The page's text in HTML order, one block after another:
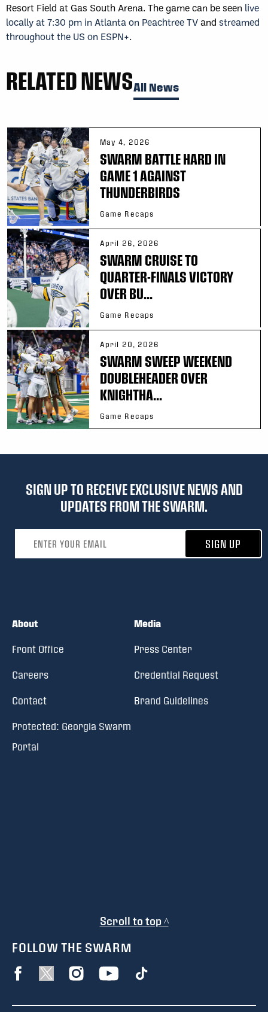
Resort Field at Gas South Arena. The game can be seen live
locally at 7:30 pm in Atlanta on Peachtree TVand streamed
throughout the US on ESPN+.
RELATED NEWSAll News
May 4, 2026
SWARM BATTLE HARD IN
GAME 1 AGAINST
THUNDERBIRDS
Game Recaps
April 26, 2026
SWARM CRUISE TO
QUARTER-FINALS VICTORY
OVER BU...
Game Recaps
April 20, 2026
SWARM SWEEP WEEKEND
DOUBLEHEADER OVER
KNIGHTHA...
Game Recaps
SIGN UP TO RECEIVE EXCLUSIVE NEWS AND
UPDATES FROM THE SWARM.
SIGN UP
About
Front Office
Careers
Contact
Protected: Georgia Swarm
Portal
Media
Press Center
Credential Request
Brand Guidelines
Scroll to top ^
FOLLOW THE SWARM